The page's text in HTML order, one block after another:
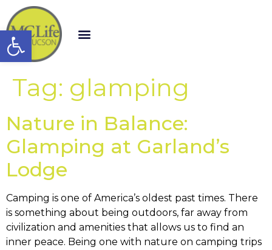
Open toolbar
Tag: glamping
Nature in Balance:
Glamping at Garland’s
Lodge
Camping is one of America’s oldest past times. There
is something about being outdoors, far away from
civilization and amenities that allows us to find an
inner peace. Being one with nature on camping trips